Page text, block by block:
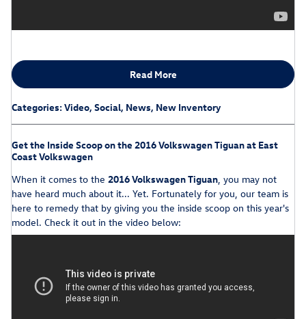
Read More
Categories:Video, Social, News, New Inventory
Get the Inside Scoop on the 2016 Volkswagen Tiguan at East
Coast Volkswagen
When it comes to the 2016 Volkswagen Tiguan, you may not
have heard much about it... Yet. Fortunately for you, our team is
here to remedy that by giving you the inside scoop on this year's
model. Check it out in the video below: